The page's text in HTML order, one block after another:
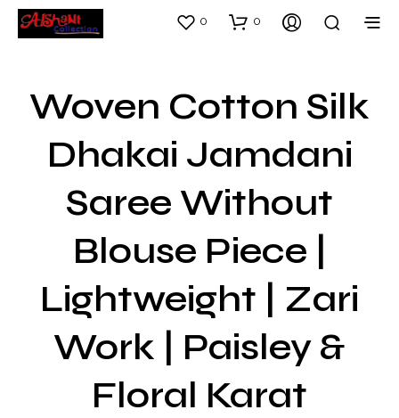
0 0
Woven Cotton Silk
Dhakai Jamdani
Saree Without
Blouse Piece |
Lightweight | Zari
Work | Paisley &
Floral Karat